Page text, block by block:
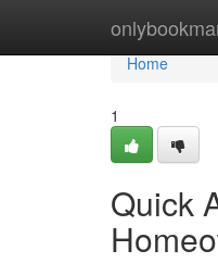
Home
Home
1
Quick